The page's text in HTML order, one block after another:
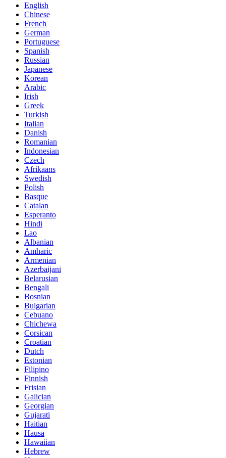
English
Chinese
French
German
Portuguese
Spanish
Russian
Japanese
Korean
Arabic
Irish
Greek
Turkish
Italian
Danish
Romanian
Indonesian
Czech
Afrikaans
Swedish
Polish
Basque
Catalan
Esperanto
Hindi
Lao
Albanian
Amharic
Armenian
Azerbaijani
Belarusian
Bengali
Bosnian
Bulgarian
Cebuano
Chichewa
Corsican
Croatian
Dutch
Estonian
Filipino
Finnish
Frisian
Galician
Georgian
Gujarati
Haitian
Hausa
Hawaiian
Hebrew